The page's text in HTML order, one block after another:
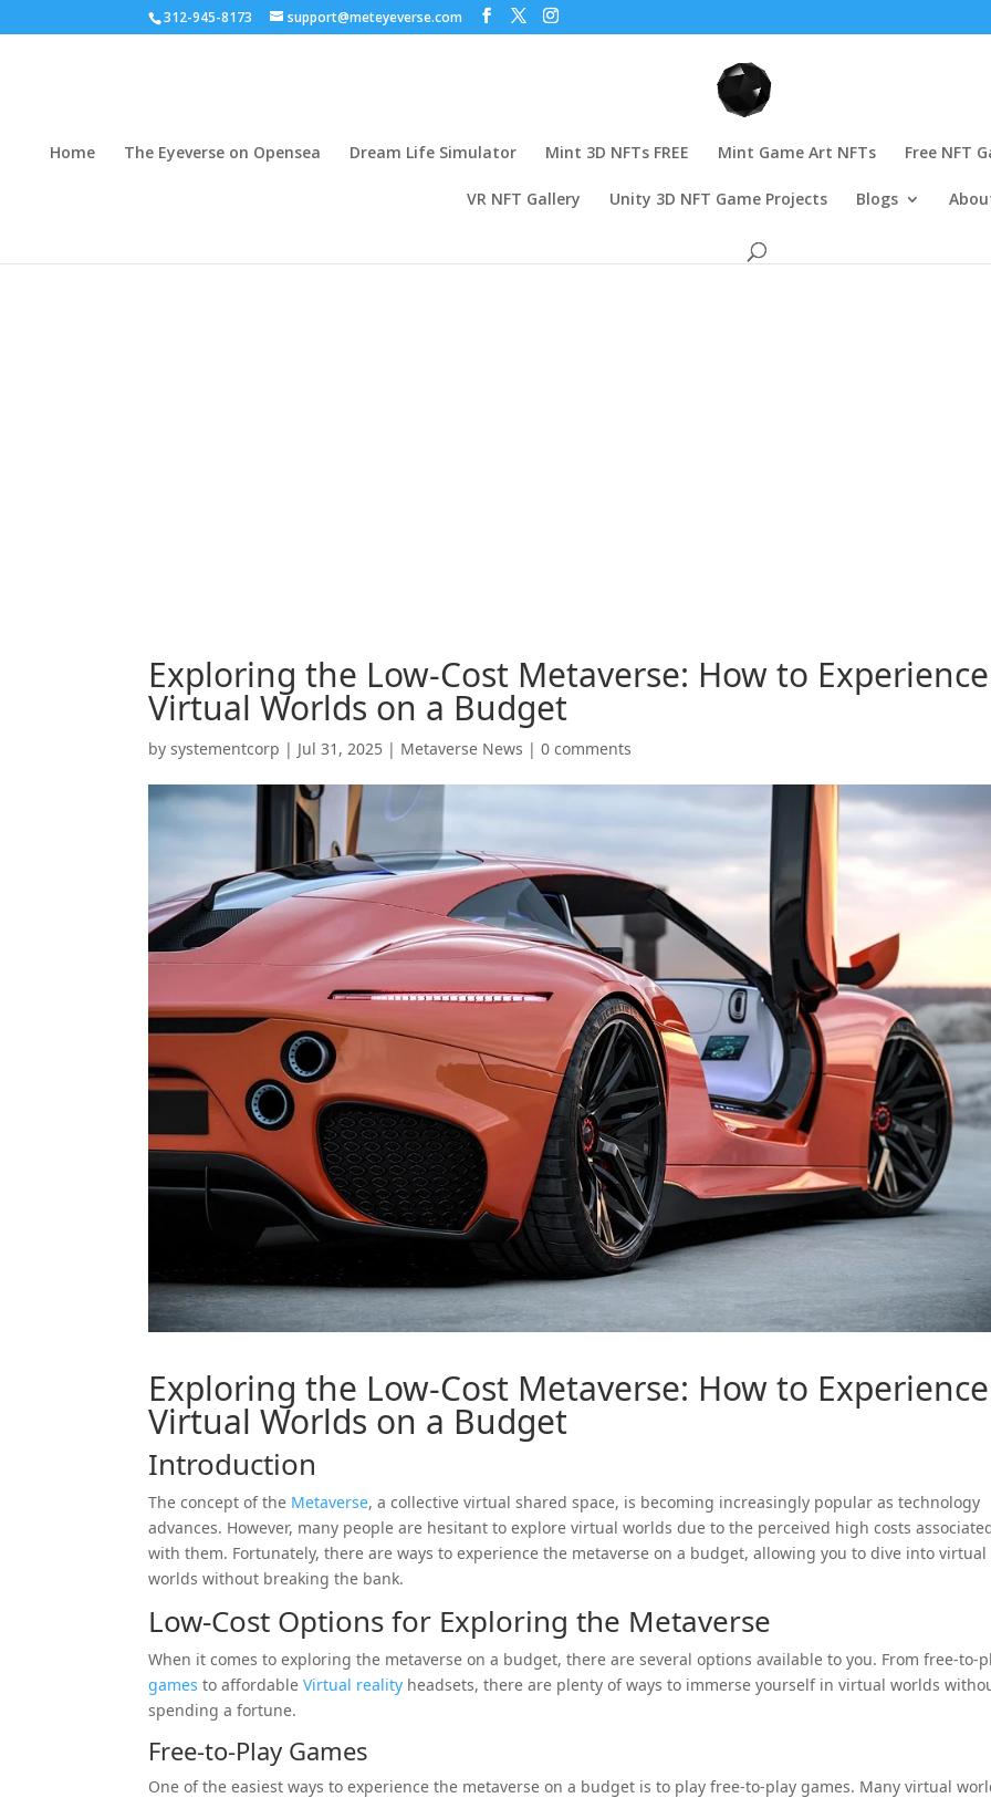
312-945-8173 support@meteyeverse.com
Home The Eyeverse on Opensea Dream Life Simulator Mint 3D NFTs FREE Mint Game Art NFTs Free NFT
VR NFT Gallery Unity 3D NFT Game Projects Blogs
Exploring the Low-Cost Metaverse: How to Experience
Virtual Worlds on a Budget
bysystementcorp | Jul 31, 2025 | Metaverse News |0 comments
Exploring the Low-Cost Metaverse: How to Experience
Virtual Worlds on a Budget
Introduction
The concept of the Metaverse, a collective virtual shared space, is becoming increasingly popular as technology
advances. However, many people are hesitant to explore virtual worlds due to the perceived high costs
with them. Fortunately, there are ways to experience the metaverse on a budget, allowing you to dive into virtual
worlds without breaking the bank.
Low-Cost Options for Exploring the Metaverse
When it comes to exploring the metaverse on a budget, there are several options available to you. From free-to-
games to affordableVirtual reality headsets, there are plenty of ways to immerse yourself in virtual worlds
spending a fortune.
Free-to-Play Games
One of the easiest ways to experience the metaverse on a budget is to play free-to-play games. Many virtual